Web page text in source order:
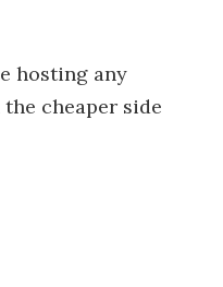
hosting any
cheaper side